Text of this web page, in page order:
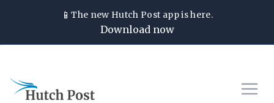
📱The new Hutch Post app is here.
Download now